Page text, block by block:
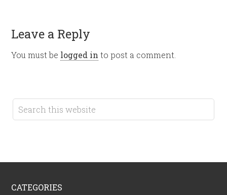
Leave a Reply
You must be logged in to post a comment.
CATEGORIES